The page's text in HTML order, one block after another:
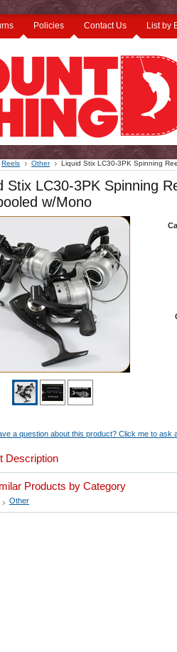
Policies Contact Us List by
Reels Other Liquid Stix LC30-3PK Spinning
Stix LC30-3PK Spinning
w/Mono
a question about this product? Click me to ask
Description
Products by Category
Other